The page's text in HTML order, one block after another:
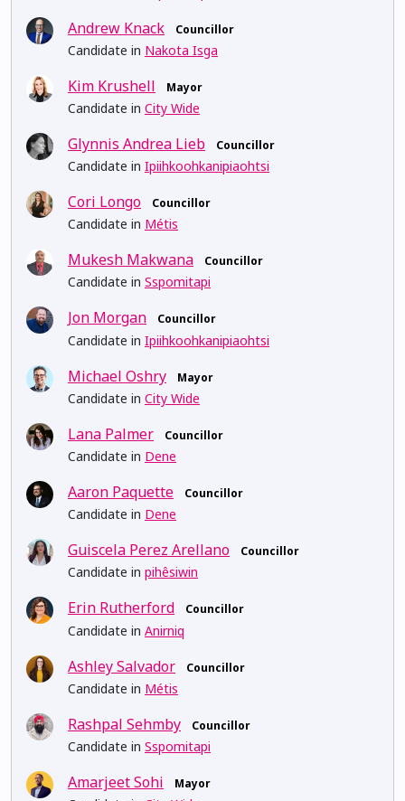
Andrew Knack Councillor
Candidate in Nakota Isga
Kim Krushell Mayor
Candidate in City Wide
Glynnis Andrea Lieb Councillor
Candidate in Ipiihkoohkanipiaohtsi
Cori Longo Councillor
Candidate in Métis
Mukesh Makwana Councillor
Candidate in Sspomitapi
Jon Morgan Councillor
Candidate in Ipiihkoohkanipiaohtsi
Michael Oshry Mayor
Candidate in City Wide
Lana Palmer Councillor
Candidate in Dene
Aaron Paquette Councillor
Candidate in Dene
Guiscela Perez Arellano Councillor
Candidate in pihêsiwin
Erin Rutherford Councillor
Candidate in Anirniq
Ashley Salvador Councillor
Candidate in Métis
Rashpal Sehmby Councillor
Candidate in Sspomitapi
Amarjeet Sohi Mayor